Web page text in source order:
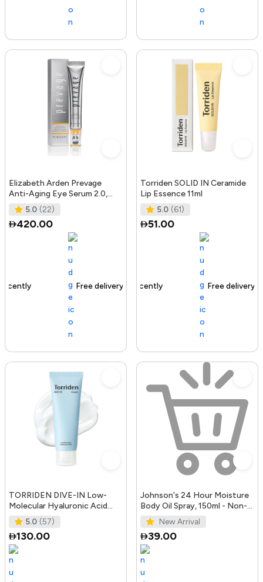
Elizabeth Arden Prevage
Anti-Aging Eye Serum 2.0,
20Ml5.0 (22)
420.00
Free delivery
Torriden SOLID IN Ceramide
Lip Essence 11ml
5.0 (61)
51.00
165+ sold recently Free delivery
TORRIDEN DIVE-IN Low-
Molecular Hyaluronic Acid
Cream 2.71 fl oz | Facial
Moistur
5.0 (57)
130.00
Johnson's 24 Hour Moisture
Body Oil Spray, 150ml - Non-
Greasy, Easily Absorbed B
New Arrival
39.00